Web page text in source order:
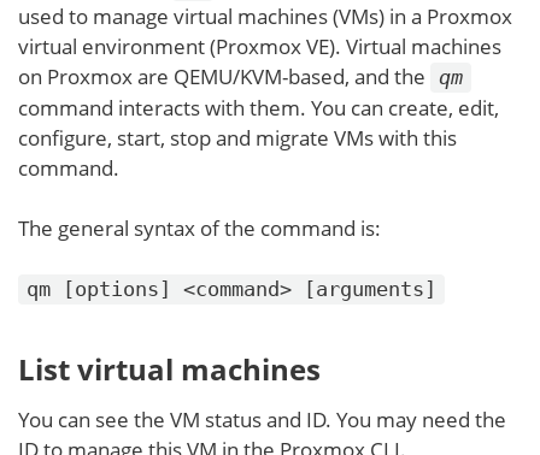
used to manage virtual machines (VMs) in a Proxmox
virtual environment (Proxmox VE). Virtual machines
on Proxmox are QEMU/KVM-based, and the qm
command interacts with them. You can create, edit,
configure, start, stop and migrate VMs with this
command.
The general syntax of the command is:
qm [options] <command> [arguments]
List virtual machines
You can see the VM status and ID. You may need the